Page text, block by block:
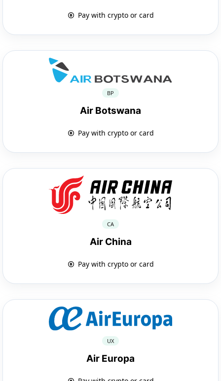
Pay with crypto or card
BP
Air Botswana
Pay with crypto or card
CA
Air China
Pay with crypto or card
UX
Air Europa